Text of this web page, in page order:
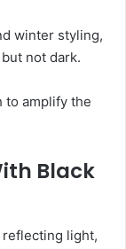
winter styling,
not dark.
to amplify the
Black